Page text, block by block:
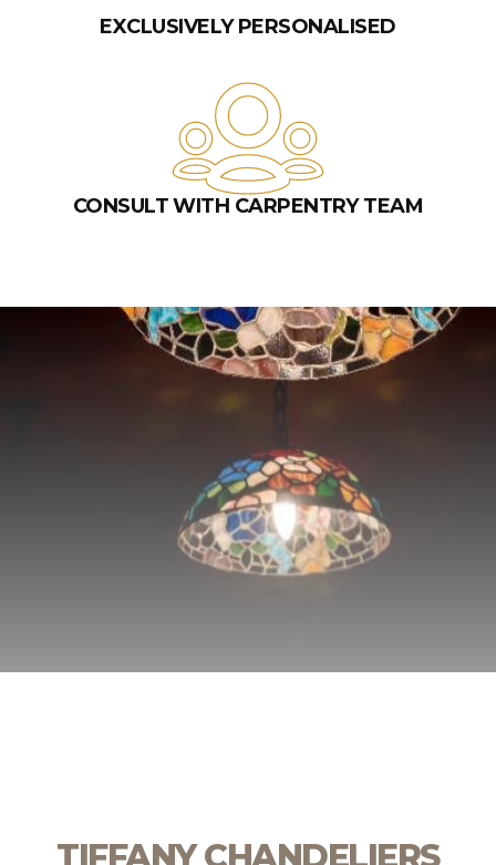
EXCLUSIVELY PERSONALISED
CONSULT WITH CARPENTRY TEAM
TIFFANY CHANDELIERS